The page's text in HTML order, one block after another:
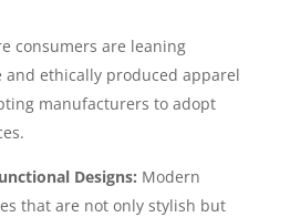
consumers are leaning
ethically produced apparel
manufacturers to adopt
Designs: Modern
that are not only stylish but